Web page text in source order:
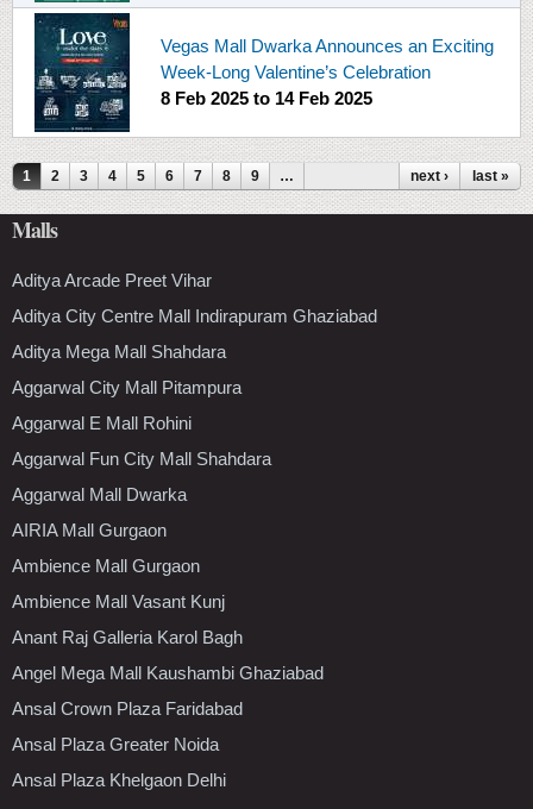
Vegas Mall Dwarka Announces an Exciting
Week-Long Valentine’s Celebration
8 Feb 2025 to 14 Feb 2025
Pages
1 2 3 4 5 6 7 8 9 … next › last »
Malls
Aditya Arcade Preet Vihar
Aditya City Centre Mall Indirapuram Ghaziabad
Aditya Mega Mall Shahdara
Aggarwal City Mall Pitampura
Aggarwal E Mall Rohini
Aggarwal Fun City Mall Shahdara
Aggarwal Mall Dwarka
AIRIA Mall Gurgaon
Ambience Mall Gurgaon
Ambience Mall Vasant Kunj
Anant Raj Galleria Karol Bagh
Angel Mega Mall Kaushambi Ghaziabad
Ansal Crown Plaza Faridabad
Ansal Plaza Greater Noida
Ansal Plaza Khelgaon Delhi